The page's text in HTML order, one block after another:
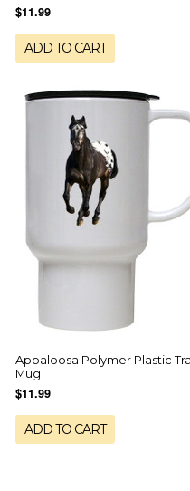
$11.99
ADD TO CART
Appaloosa Polymer Plastic
Mug
$11.99
ADD TO CART